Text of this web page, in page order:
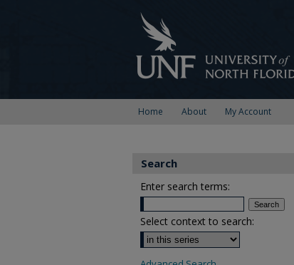
Home About My Account
Search
Enter search terms:
Select context to search: